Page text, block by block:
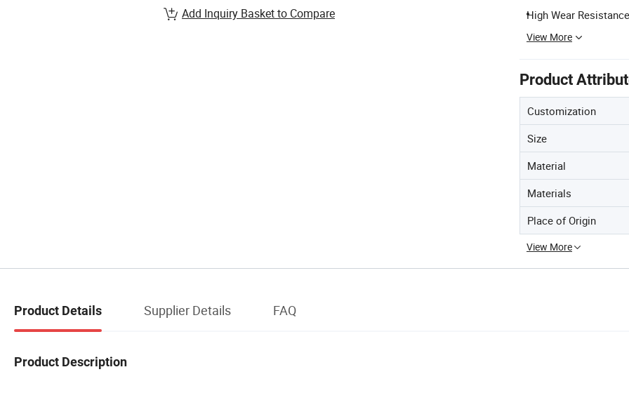
High Wear
View More
Product
Customization
Size
Material
Materials
Place of Origin
View More
Add Inquiry Basket to Compare
Product Details Supplier Details FAQ
Product Description